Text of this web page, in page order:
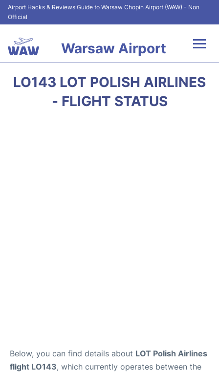
Airport Hacks & Reviews Guide to Warsaw Chopin Airport (WAW) - Non
Official
Warsaw Airport
LO143 LOT POLISH AIRLINES
- FLIGHT STATUS
Below, you can find details about LOT Polish Airlines
flight LO143, which currently operates between the